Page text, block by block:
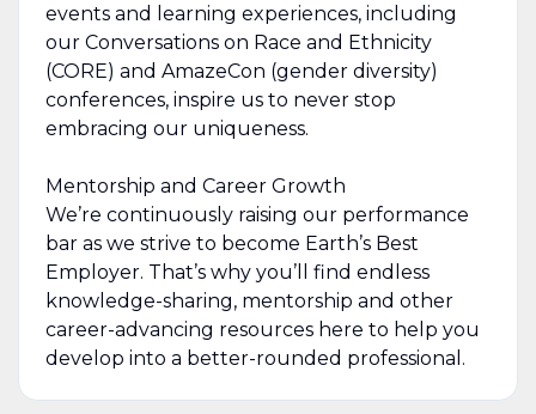
events and learning experiences, including
our Conversations on Race and Ethnicity
(CORE) and AmazeCon (gender diversity)
conferences, inspire us to never stop
embracing our uniqueness.
Mentorship and Career Growth
We’re continuously raising our performance
bar as we strive to become Earth’s Best
Employer. That’s why you’ll find endless
knowledge-sharing, mentorship and other
career-advancing resources here to help you
develop into a better-rounded professional.